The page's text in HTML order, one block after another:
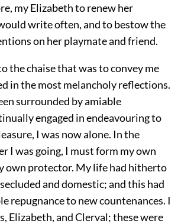
my Elizabeth to renew her
write often, and to bestow the
on her playmate and friend.
the chaise that was to convey me
in the most melancholy reflections.
surrounded by amiable
engaged in endeavouring to
I was now alone. In the
I was going, I must form my own
own protector. My life had hitherto
and domestic; and this had
repugnance to new countenances. I
Elizabeth, and Clerval; these were